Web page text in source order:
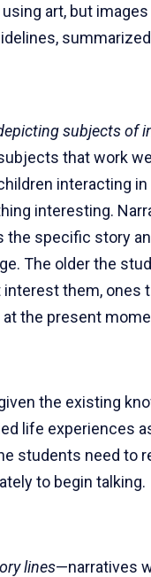
art, but
subjects of
that work
interacting
interesting.
the specific story
The older the
them, ones
the present
the existing
life experiences
students need to
to begin talking.
lines—narratives